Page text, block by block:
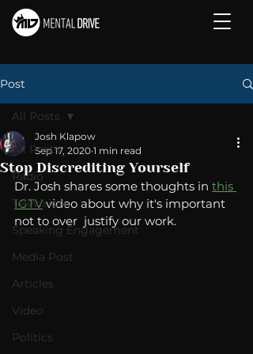
Post
All Posts
Radio
Television
Speaking Engagement
Media Post
Articles
Video
Politics
All Posts
Stop Discrediting Yourself
Josh Klapow
Sep 17, 2020 1 min read
Dr. Josh shares some thoughts in this
IGTV video about why it's important
not to over  justify our work.